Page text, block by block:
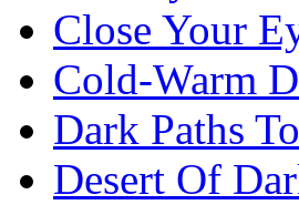
Close Your
Cold-Warm
Dark Paths
Desert Of